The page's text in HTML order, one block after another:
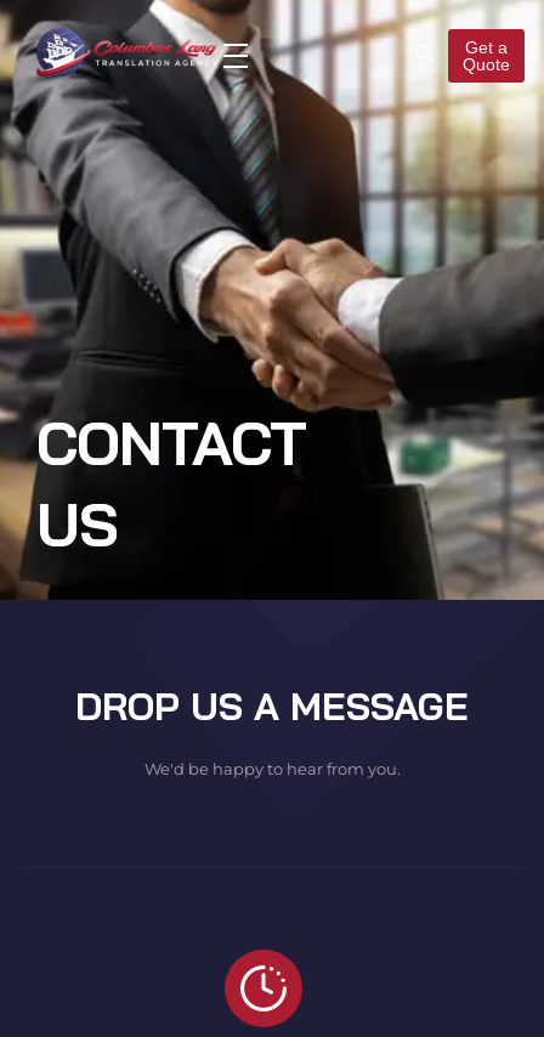
Columbus Lang
Translation Agency
Get a
Quote
CONTACT
US
DROP US A MESSAGE
We'd be happy to hear from you.